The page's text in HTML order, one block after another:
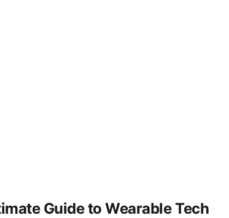
Guide to Wearable Tech